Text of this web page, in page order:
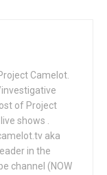
Camelot.
of Project
shows .
aka
in the
channel (NOW